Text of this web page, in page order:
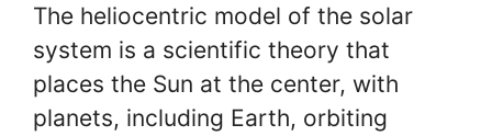
The heliocentric model of the solar
system is a scientific theory that
places the Sun at the center, with
planets, including Earth, orbiting